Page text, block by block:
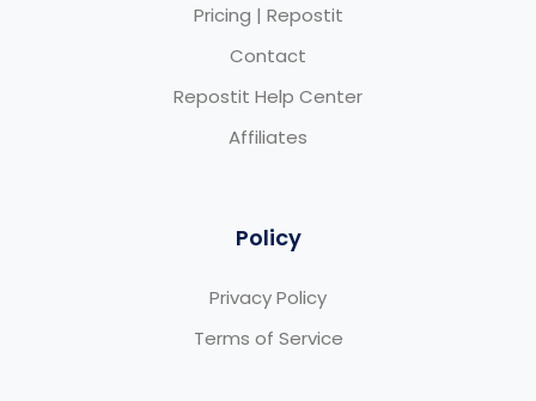
Pricing | Repostit
Contact
Repostit Help Center
Affiliates
Policy
Privacy Policy
Terms of Service